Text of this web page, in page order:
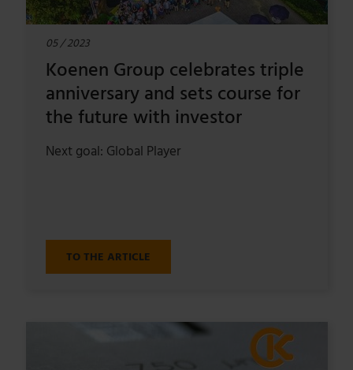
05 / 2023
Koenen Group celebrates triple
anniversary and sets course for
the future with investor
Next goal: Global Player
TO THE ARTICLE